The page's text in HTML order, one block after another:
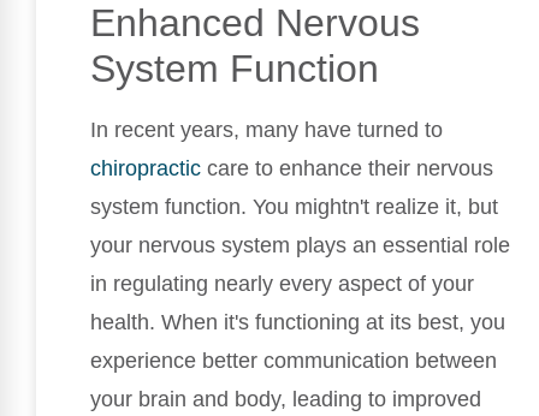
Enhanced Nervous
System Function
In recent years, many have turned to
chiropractic care to enhance their nervous
system function. You mightn't realize it, but
your nervous system plays an essential role
in regulating nearly every aspect of your
health. When it's functioning at its best, you
experience better communication between
your brain and body, leading to improved